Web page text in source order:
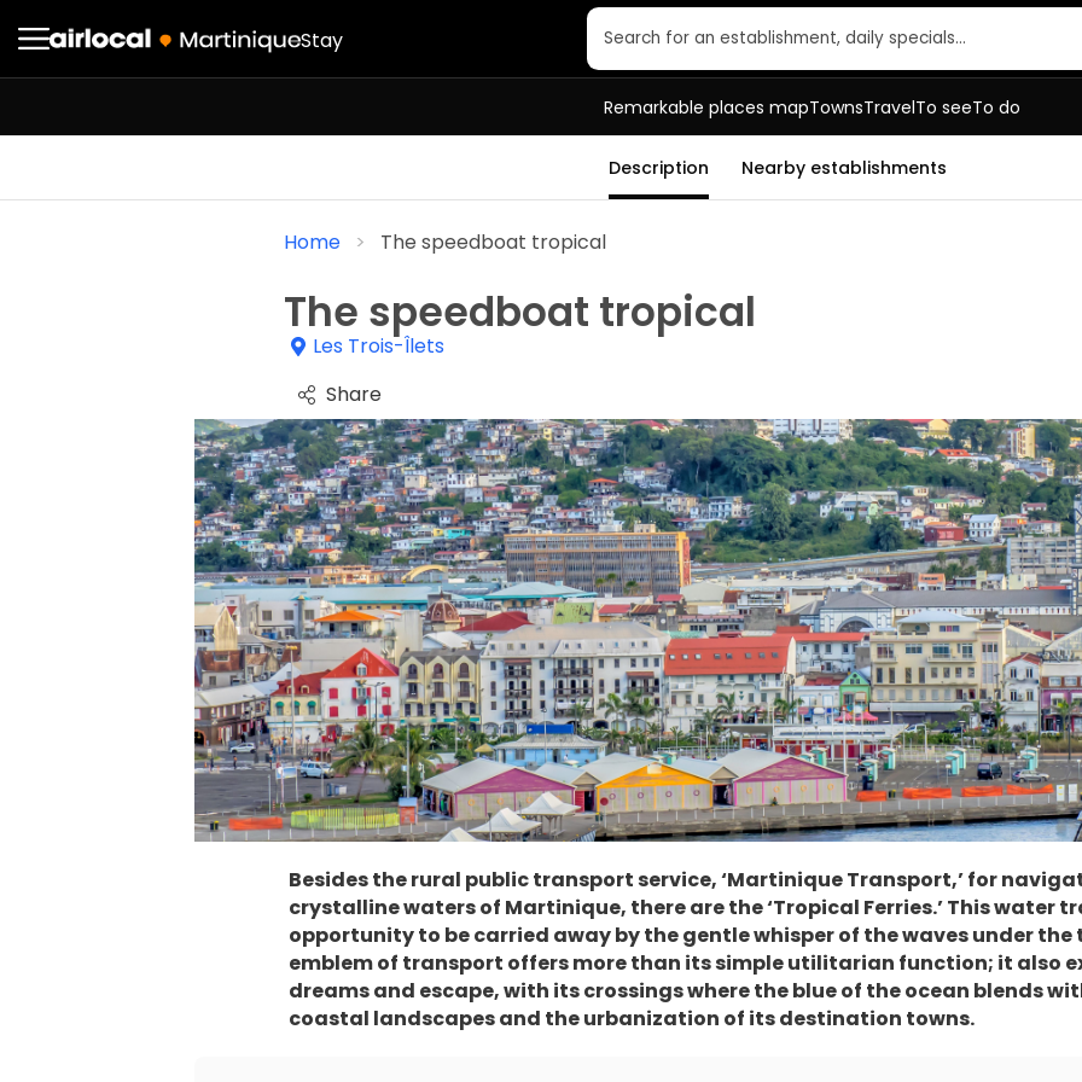
Stay Search for an establishment, daily specials…
Remarkable places mapTownsTravelTo seeTo do
Description Nearby establishments
Home The speedboat tropical
The speedboat tropical
Les Trois-Îlets
Share
Besides the rural public transport service, ‘Martinique Transport,’ for
crystalline waters of Martinique, there are the ‘Tropical Ferries.’ This water
opportunity to be carried away by the gentle whisper of the waves under the
emblem of transport offers more than its simple utilitarian function; it also
dreams and escape, with its crossings where the blue of the ocean blends
coastal landscapes and the urbanization of its destination towns.